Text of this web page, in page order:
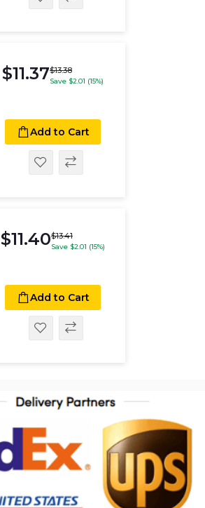
$11.37$13.38
Save $2.01 (15%)
Add to Cart
$11.40$13.41
Save $2.01 (15%)
Add to Cart